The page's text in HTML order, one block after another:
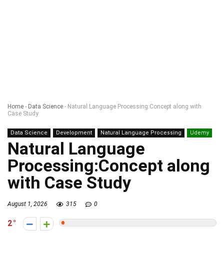
Home - Data Science - Natural Language Processing:Concept along with
Case Study
Data Science Development Natural Language Processing Udemy
Natural Language
Processing:Concept along
with Case Study
August 1, 2026 315 0
2